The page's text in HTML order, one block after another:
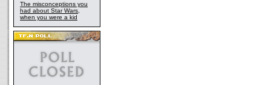
The misconceptions you
had about Star Wars,
when you were a kid